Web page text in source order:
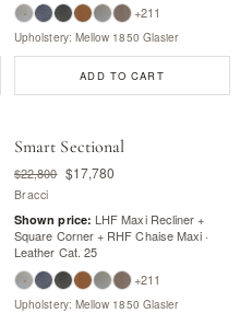
+211
Upholstery: Mellow 1850 Glasier
ADD TO CART
Smart Sectional
$22,800 $17,780
Bracci
Shown price: LHF Maxi Recliner +
Square Corner + RHF Chaise Maxi ·
Leather Cat. 25
+211
Upholstery: Mellow 1850 Glasier